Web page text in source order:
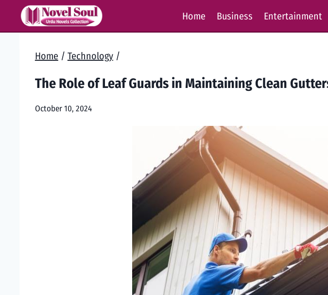
Home Business Entertainment
Home / Technology /
The Role of Leaf Guards in Maintaining Clean
October 10, 2024